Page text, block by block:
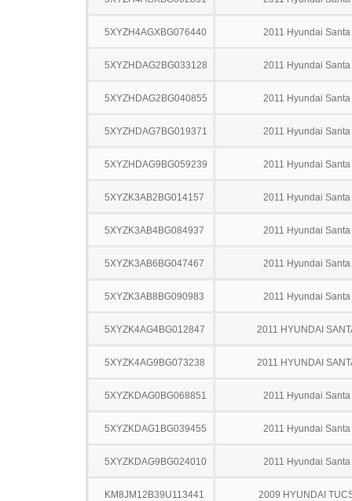
5XYZH4AGXBG076440 2011 Hyundai Santa
5XYZHDAG2BG033128 2011 Hyundai Santa
5XYZHDAG2BG040855 2011 Hyundai Santa
5XYZHDAG7BG019371 2011 Hyundai Santa
5XYZHDAG9BG059239 2011 Hyundai Santa
5XYZK3AB2BG014157 2011 Hyundai Santa
5XYZK3AB4BG084937 2011 Hyundai Santa
5XYZK3AB6BG047467 2011 Hyundai Santa
5XYZK3AB8BG090983 2011 Hyundai Santa
5XYZK4AG4BG012847 2011 HYUNDAI
5XYZK4AG9BG073238 2011 HYUNDAI
5XYZKDAG0BG068851 2011 Hyundai Santa
5XYZKDAG1BG039455 2011 Hyundai Santa
5XYZKDAG9BG024010 2011 Hyundai Santa
KM8JM12B39U113441 2009 HYUNDAI